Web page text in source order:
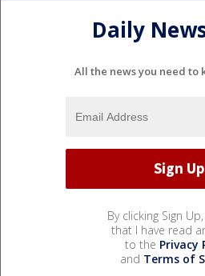
Daily
All the news you need to
By clicking Sign
that I have read
to the Privacy
and Terms of